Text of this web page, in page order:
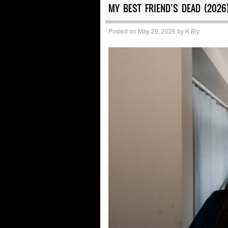
MY BEST FRIEND’S DEAD
Posted on May 26, 2026 by K Bly